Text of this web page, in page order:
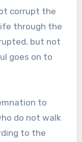
corrupt the
through the
but not
goes on to
to
do not walk
to the